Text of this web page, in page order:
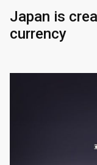
Japan is
currency